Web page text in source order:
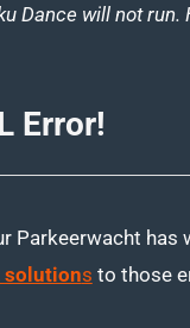
Dance will not run.
Error!
Parkeerwacht has
solutions to those